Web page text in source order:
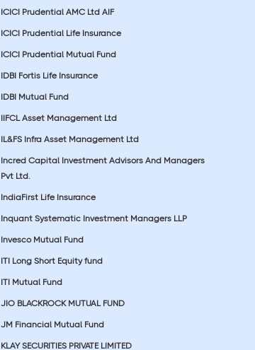
ICICI Prudential AMC Ltd AIF
ICICI Prudential Life Insurance
ICICI Prudential Mutual Fund
IDBI Fortis Life Insurance
IDBI Mutual Fund
IIFCL Asset Management Ltd
IL&FS Infra Asset Management Ltd
Incred Capital Investment Advisors And Managers
Pvt Ltd.
IndiaFirst Life Insurance
Inquant Systematic Investment Managers LLP
Invesco Mutual Fund
ITI Long Short Equity fund
ITI Mutual Fund
JIO BLACKROCK MUTUAL FUND
JM Financial Mutual Fund
KLAY SECURITIES PRIVATE LIMITED